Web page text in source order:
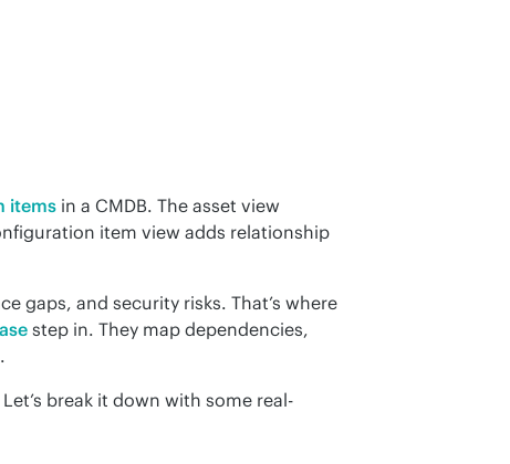
items in a CMDB. The asset view
item view adds relationship
step in. They map dependencies,
break it down with some real-